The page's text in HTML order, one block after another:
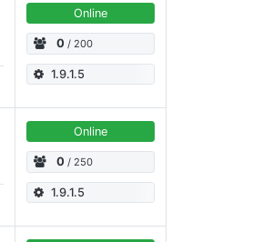
Online
0 / 200
1.9.1.5
Online
0 / 250
1.9.1.5